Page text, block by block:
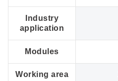
Industry
application
Modules
Working area